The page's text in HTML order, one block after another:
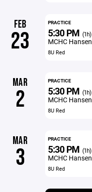
FEB
23
PRACTICE
5:30 PM (1h)
MCHC Hansen
8U Red
MAR
2
PRACTICE
5:30 PM (1h)
MCHC Hansen
8U Red
MAR
3
PRACTICE
5:30 PM (1h)
MCHC Hansen
8U Red